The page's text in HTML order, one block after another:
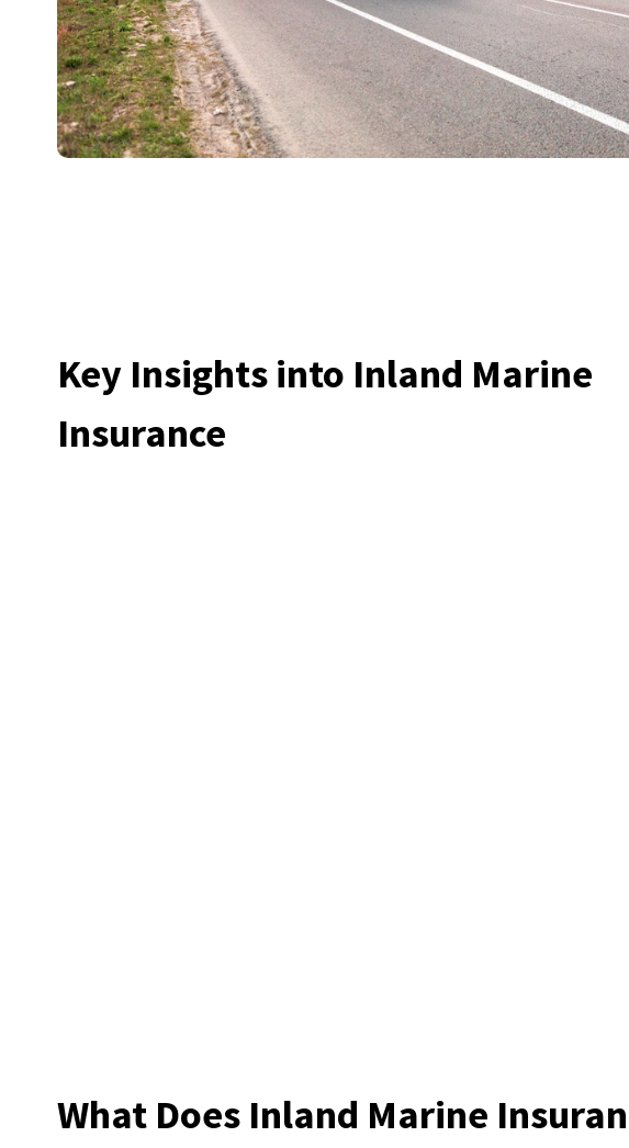
Key Insights into Inland Marine
Insurance
What Does Inland Marine